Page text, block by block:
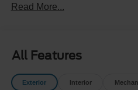
Read More...
All Features
Exterior Interior